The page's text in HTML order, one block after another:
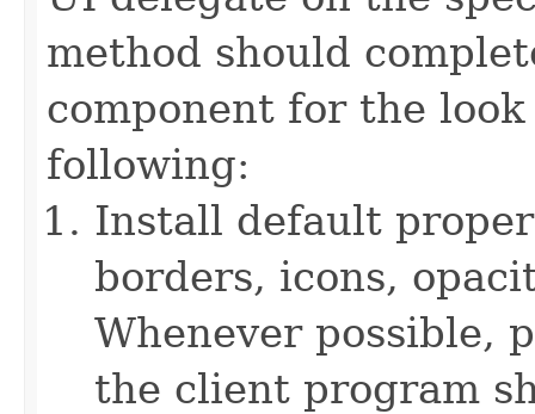
method should
component for the
following:
Install default
borders, icons,
Whenever possible,
the client program